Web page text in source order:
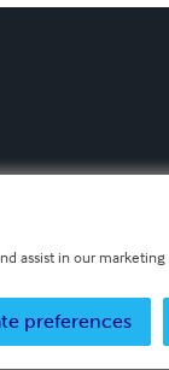
assist in our
preferences